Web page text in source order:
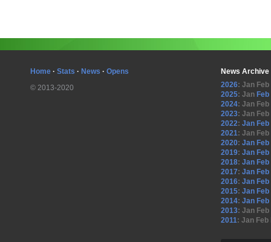
Home · Stats · News · Opens
© 2013-2020
News Archive
2026: Jan Feb
2025: Jan Feb
2024: Jan Feb
2023: Jan Feb
2022: Jan Feb
2021: Jan Feb
2020: Jan Feb
2019: Jan Feb
2018: Jan Feb
2017: Jan Feb
2016: Jan Feb
2015: Jan Feb
2014: Jan Feb
2013: Jan Feb
2011: Jan Feb